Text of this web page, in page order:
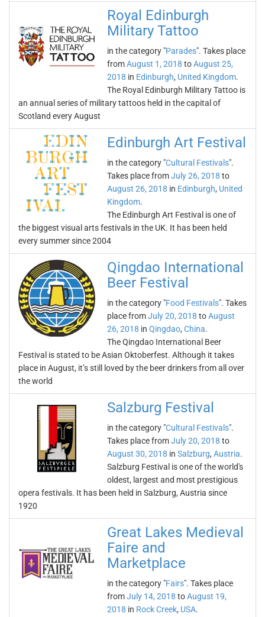
Royal Edinburgh
Military Tattoo
in the category "Parades". Takes place
fromAugust 1, 2018 toAugust 25,
2018 in Edinburgh, United Kingdom.
The Royal Edinburgh Military Tattoo is
an annual series of military tattoos held in the capital of
Scotland every August
Edinburgh Art Festival
in the category "Cultural Festivals".
Takes place fromJuly 26, 2018 to
August 26, 2018 in Edinburgh, United
Kingdom.
The Edinburgh Art Festival is one of
the biggest visual arts festivals in the UK. It has been held
every summer since 2004
Qingdao International
Beer Festival
in the category "Food Festivals". Takes
place fromJuly 20, 2018 toAugust
26, 2018 in Qingdao, China.
The Qingdao International Beer
Festival is stated to be Asian Oktoberfest. Although it takes
place in August, it’s still loved by the beer drinkers from all over
the world
Salzburg Festival
in the category "Cultural Festivals".
Takes place fromJuly 20, 2018 to
August 30, 2018 in Salzburg, Austria.
Salzburg Festival is one of the world's
oldest, largest and most prestigious
opera festivals. It has been held in Salzburg, Austria since
1920
Great Lakes Medieval
Faire and
Marketplace
in the category "Fairs". Takes place
fromJuly 14, 2018 toAugust 19,
2018 in Rock Creek, USA.